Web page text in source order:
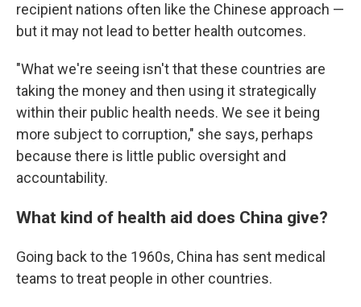
recipient nations often like the Chinese approach —
but it may not lead to better health outcomes.
"What we're seeing isn't that these countries are
taking the money and then using it strategically
within their public health needs. We see it being
more subject to corruption," she says, perhaps
because there is little public oversight and
accountability.
What kind of health aid does China give?
Going back to the 1960s, China has sent medical
teams to treat people in other countries.